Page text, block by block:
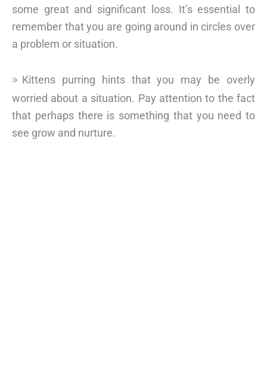
some great and significant loss. It’s essential to
remember that you are going around in circles over
a problem or situation.
Kittens purring hints that you may be overly
worried about a situation. Pay attention to the fact
that perhaps there is something that you need to
see grow and nurture.